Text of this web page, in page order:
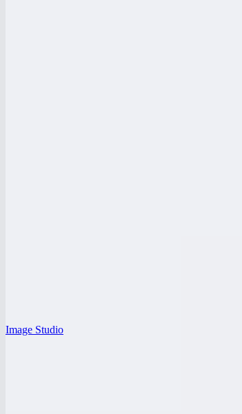
Image Studio